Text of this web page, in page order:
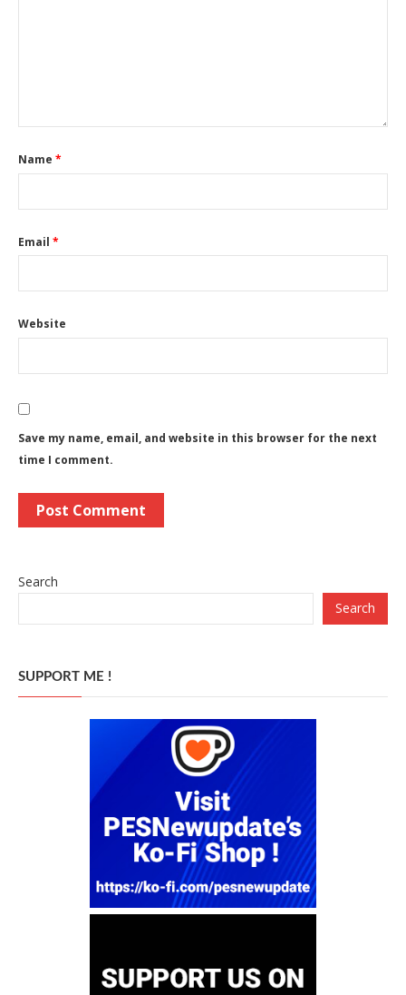
Name *
Email *
Website
Save my name, email, and website in this browser for the next
time I comment.
Search
Search
SUPPORT ME !